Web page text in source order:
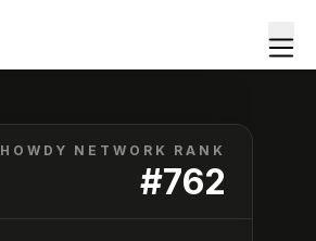
HOWDY NETWORK RANK
#762